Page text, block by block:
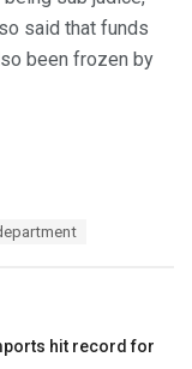
said that funds
been frozen by
hit record for